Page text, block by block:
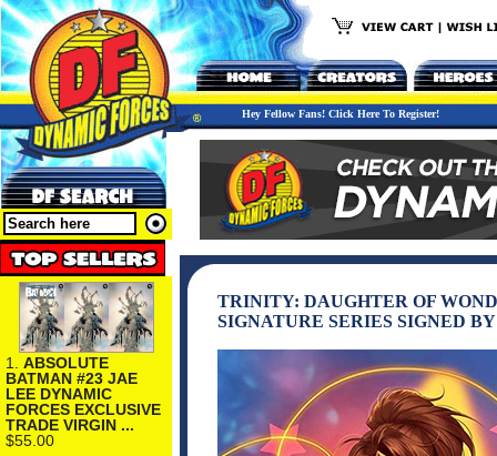
Hey Fellow Fans! Click Here To Register!
1. ABSOLUTE
BATMAN #23 JAE
LEE DYNAMIC
FORCES EXCLUSIVE
TRADE VIRGIN ...
$55.00
TRINITY: DAUGHTER OF
SIGNATURE SERIES SIGNED